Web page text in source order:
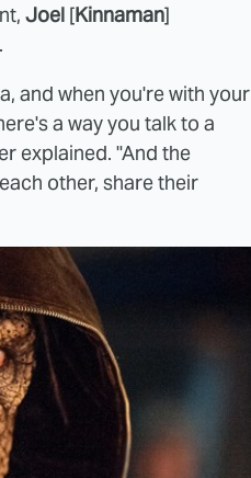
Joel [Kinnaman]
and when you're with your
a way you talk to a
explained. "And the
other, share their